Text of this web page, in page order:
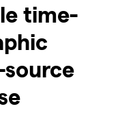
time-